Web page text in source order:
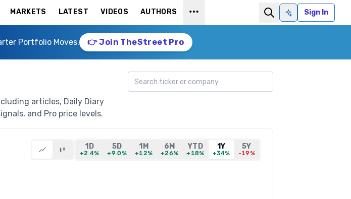
MARKETS LATEST VIDEOS AUTHORS
Ask AISign In
Portfolio Moves. 👉 Join TheStreet Pro
articles, Daily Diary
and Pro price levels.
Search ticker
1D
+2.4%
5D
+9.0%
1M
+12%
6M
+26%
YTD
+18%
1Y
+34%
5Y
-19%